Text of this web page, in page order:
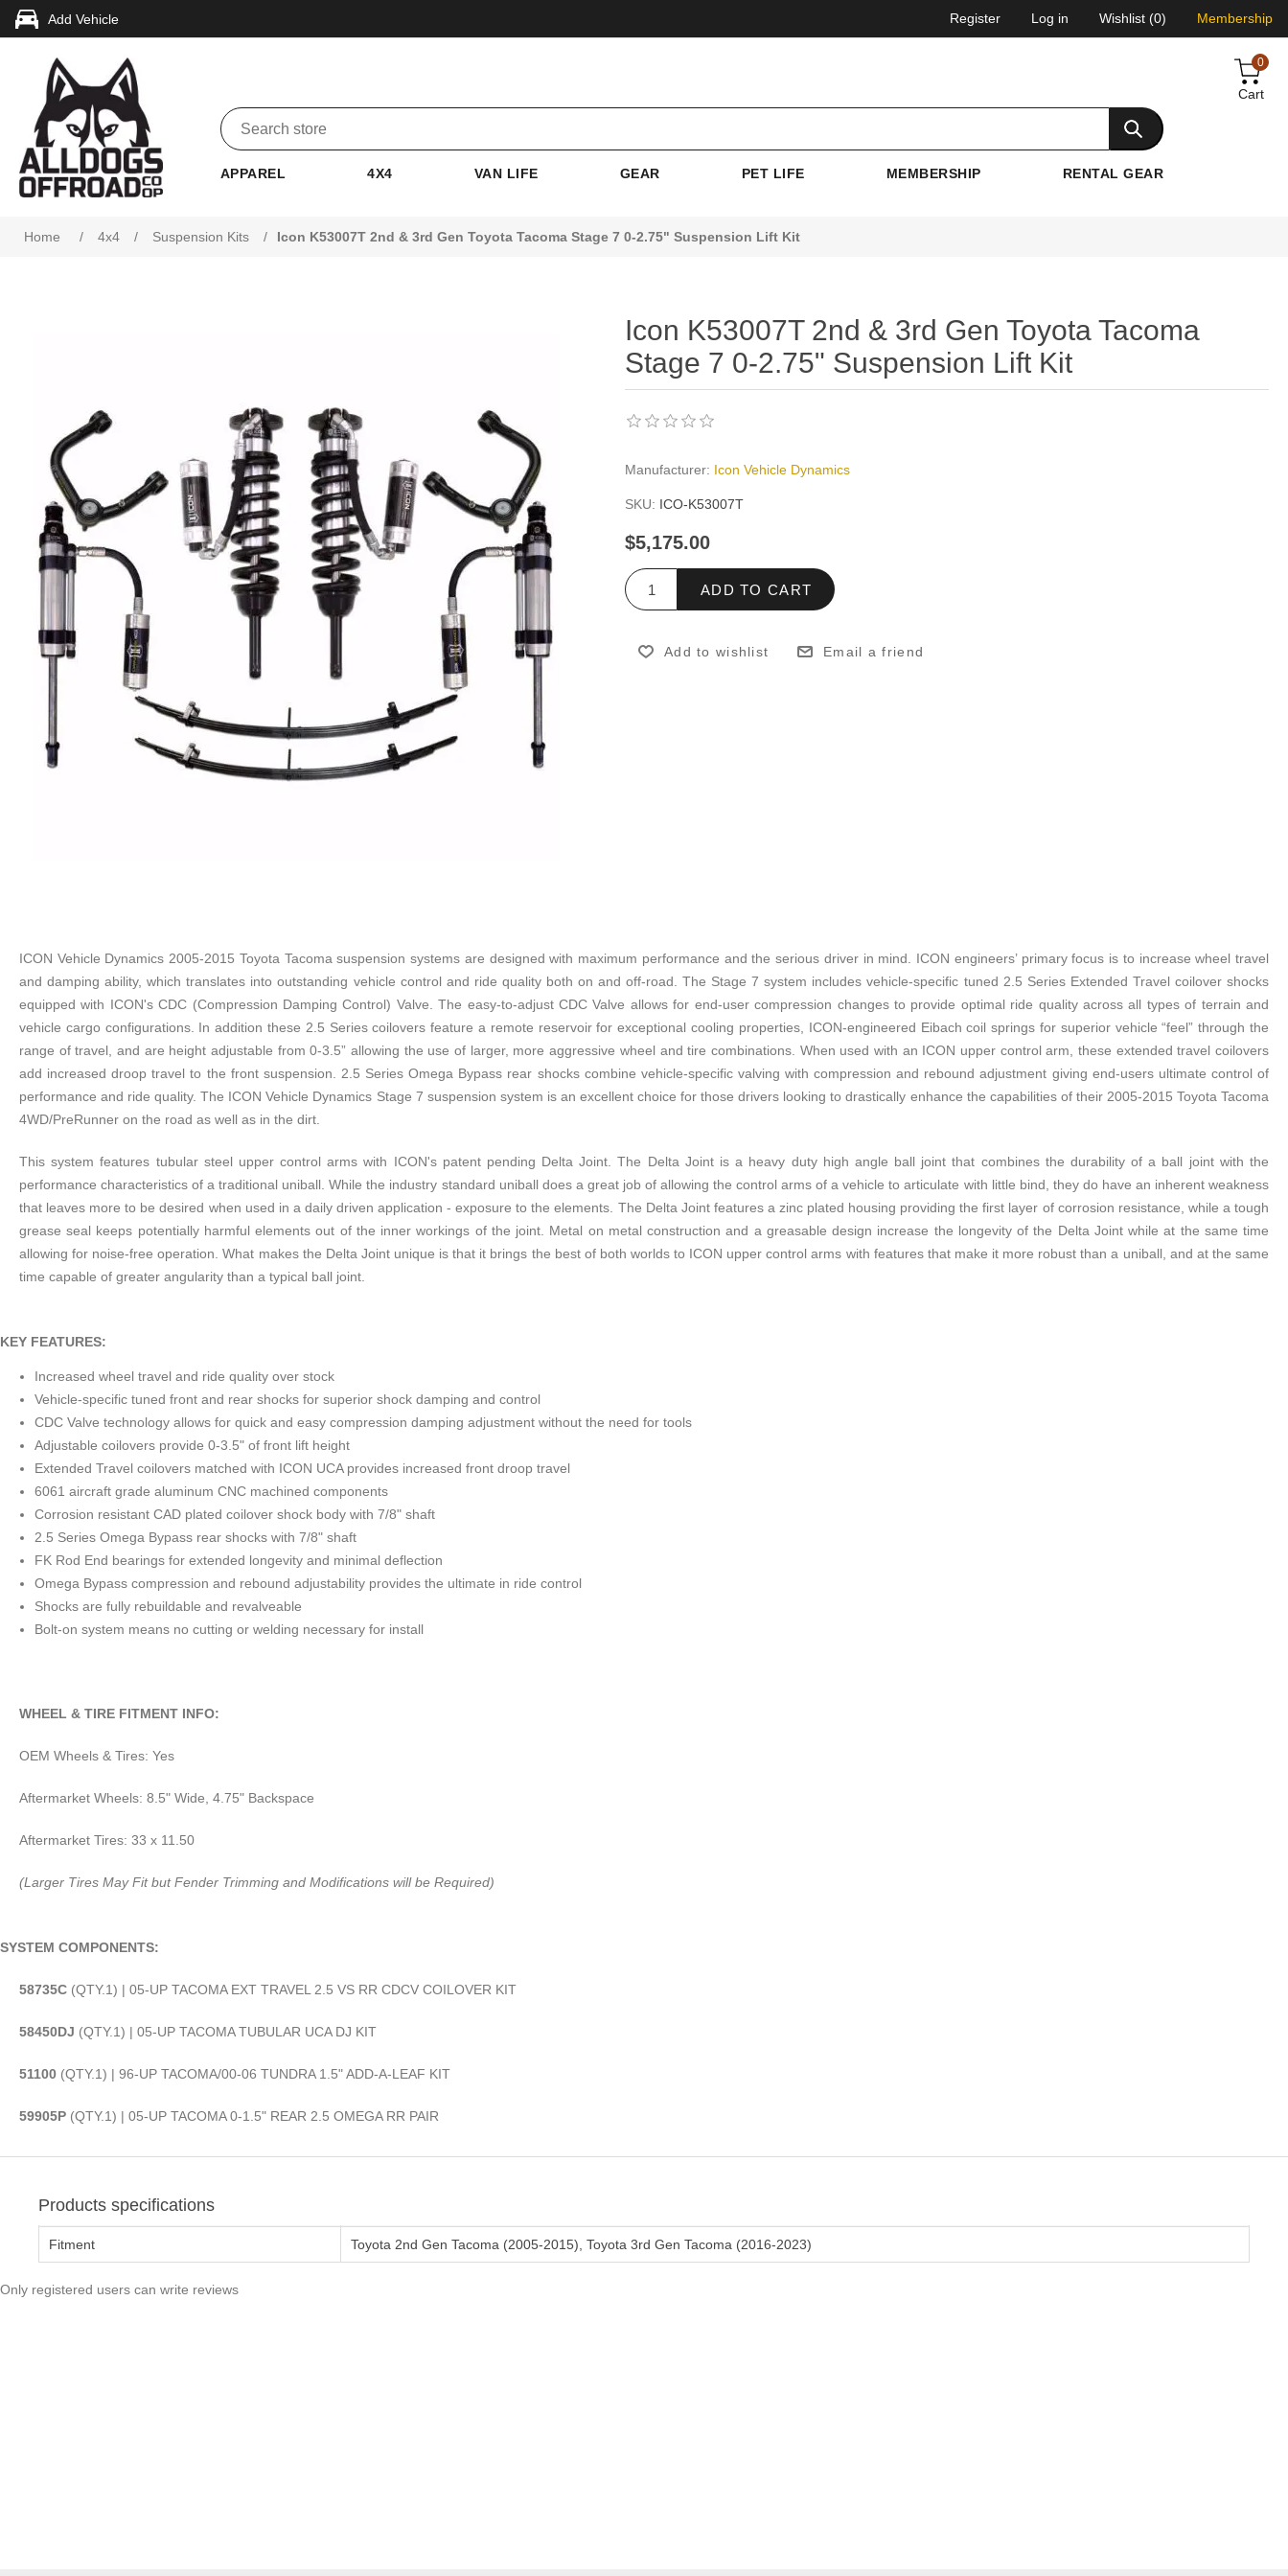
Add Vehicle Register Log in Wishlist (0) Membership
0
Cart
APPAREL 4X4 VAN LIFE GEAR PET LIFE MEMBERSHIP RENTAL GEAR
Home / 4x4 / Suspension Kits / Icon K53007T 2nd & 3rd Gen Toyota Tacoma Stage 7 0-2.75" Suspension Lift Kit
Icon K53007T 2nd & 3rd Gen Toyota Tacoma
Stage 7 0-2.75" Suspension Lift Kit
Manufacturer: Icon Vehicle Dynamics
SKU: ICO-K53007T
$5,175.00
ADD TO CART
Add to wishlist Email a friend
ICON Vehicle Dynamics 2005-2015 Toyota Tacoma suspension systems are designed with maximum performance and the serious driver in mind. ICON engineers’ primary focus is to increase wheel travel
and damping ability, which translates into outstanding vehicle control and ride quality both on and off-road. The Stage 7 system includes vehicle-specific tuned 2.5 Series Extended Travel coilover shocks
equipped with ICON's CDC (Compression Damping Control) Valve. The easy-to-adjust CDC Valve allows for end-user compression changes to provide optimal ride quality across all types of terrain and
vehicle cargo configurations. In addition these 2.5 Series coilovers feature a remote reservoir for exceptional cooling properties, ICON-engineered Eibach coil springs for superior vehicle “feel” through the
range of travel, and are height adjustable from 0-3.5” allowing the use of larger, more aggressive wheel and tire combinations. When used with an ICON upper control arm, these extended travel coilovers
add increased droop travel to the front suspension. 2.5 Series Omega Bypass rear shocks combine vehicle-specific valving with compression and rebound adjustment giving end-users ultimate control of
performance and ride quality. The ICON Vehicle Dynamics Stage 7 suspension system is an excellent choice for those drivers looking to drastically enhance the capabilities of their 2005-2015 Toyota Tacoma
4WD/PreRunner on the road as well as in the dirt.
This system features tubular steel upper control arms with ICON's patent pending Delta Joint. The Delta Joint is a heavy duty high angle ball joint that combines the durability of a ball joint with the
performance characteristics of a traditional uniball. While the industry standard uniball does a great job of allowing the control arms of a vehicle to articulate with little bind, they do have an inherent weakness
that leaves more to be desired when used in a daily driven application - exposure to the elements. The Delta Joint features a zinc plated housing providing the first layer of corrosion resistance, while a tough
grease seal keeps potentially harmful elements out of the inner workings of the joint. Metal on metal construction and a greasable design increase the longevity of the Delta Joint while at the same time
allowing for noise-free operation. What makes the Delta Joint unique is that it brings the best of both worlds to ICON upper control arms with features that make it more robust than a uniball, and at the same
time capable of greater angularity than a typical ball joint.
KEY FEATURES:
Increased wheel travel and ride quality over stock
Vehicle-specific tuned front and rear shocks for superior shock damping and control
CDC Valve technology allows for quick and easy compression damping adjustment without the need for tools
Adjustable coilovers provide 0-3.5" of front lift height
Extended Travel coilovers matched with ICON UCA provides increased front droop travel
6061 aircraft grade aluminum CNC machined components
Corrosion resistant CAD plated coilover shock body with 7/8" shaft
2.5 Series Omega Bypass rear shocks with 7/8" shaft
FK Rod End bearings for extended longevity and minimal deflection
Omega Bypass compression and rebound adjustability provides the ultimate in ride control
Shocks are fully rebuildable and revalveable
Bolt-on system means no cutting or welding necessary for install
WHEEL & TIRE FITMENT INFO:
OEM Wheels & Tires: Yes
Aftermarket Wheels: 8.5" Wide, 4.75" Backspace
Aftermarket Tires: 33 x 11.50
(Larger Tires May Fit but Fender Trimming and Modifications will be Required)
SYSTEM COMPONENTS:
58735C (QTY.1) | 05-UP TACOMA EXT TRAVEL 2.5 VS RR CDCV COILOVER KIT
58450DJ (QTY.1) | 05-UP TACOMA TUBULAR UCA DJ KIT
51100 (QTY.1) | 96-UP TACOMA/00-06 TUNDRA 1.5" ADD-A-LEAF KIT
59905P (QTY.1) | 05-UP TACOMA 0-1.5" REAR 2.5 OMEGA RR PAIR
Products specifications
Fitment Toyota 2nd Gen Tacoma (2005-2015), Toyota 3rd Gen Tacoma (2016-2023)
Only registered users can write reviews